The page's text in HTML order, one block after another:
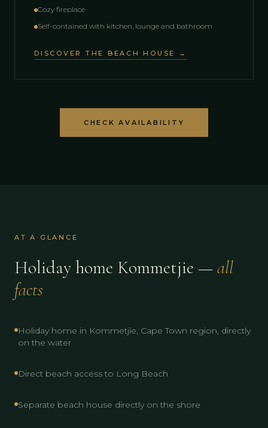
Cozy fireplace
Self-contained with kitchen, lounge and bathroom
DISCOVER THE BEACH HOUSE →
CHECK AVAILABILITY
AT A GLANCE
Holiday home Kommetjie — all
facts
Holiday home in Kommetjie, Cape Town region, directly
on the water
Direct beach access to Long Beach
Separate beach house directly on the shore